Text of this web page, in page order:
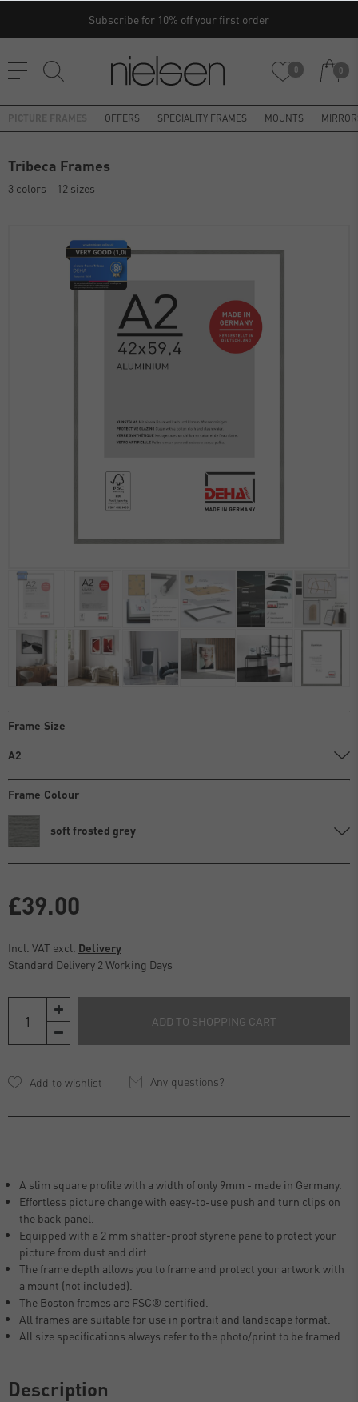
Subscribe for 10% off your first order
0 0
OFFERS SPECIALITY FRAMES MOUNTS
Tribeca Frames
3 colors 12 sizes
Frame Size
A2
Frame Colour
soft frosted grey
£39.00
Incl. VAT excl. Delivery
Standard Delivery 2 Working Days
ADD TO SHOPPING CART
Any questions?
A slim square profile with a width of only 9mm - made in Germany.
Effortless picture change with easy-to-use push and turn clips on
the back panel.
Equipped with a 2 mm shatter-proof styrene pane to protect your
picture from dust and dirt.
The frame depth allows you to frame and protect your artwork with
a mount (not included).
The Boston frames are FSC® certified.
All frames are suitable for use in portrait and landscape format.
All size specifications always refer to the photo/print to be framed.
Description